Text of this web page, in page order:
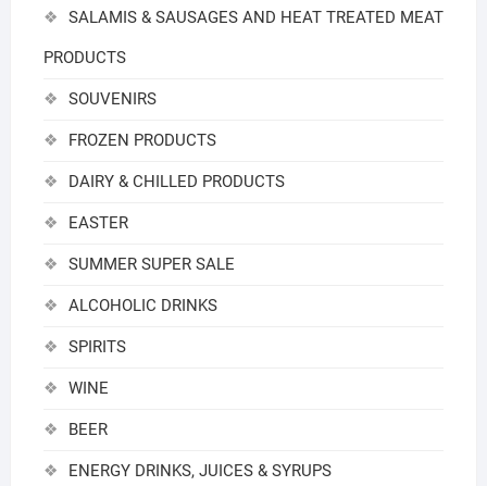
SALAMIS & SAUSAGES AND HEAT TREATED MEAT
PRODUCTS
SOUVENIRS
FROZEN PRODUCTS
DAIRY & CHILLED PRODUCTS
EASTER
SUMMER SUPER SALE
ALCOHOLIC DRINKS
SPIRITS
WINE
BEER
ENERGY DRINKS, JUICES & SYRUPS